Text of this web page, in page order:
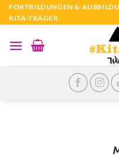
Zum
Inhalt
FORTBILDUNGEN &
KITA-TRÄGER